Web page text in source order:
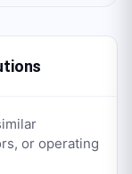
or operating